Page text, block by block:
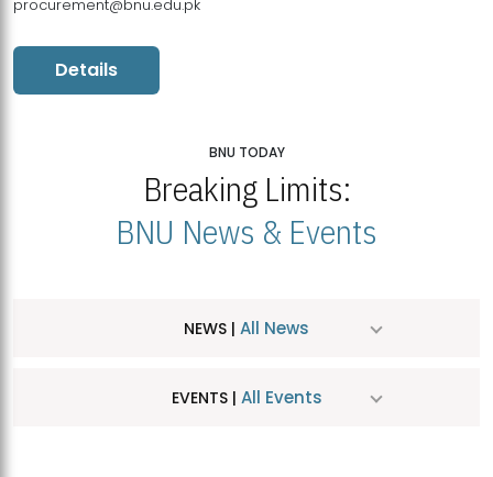
procurement@bnu.edu.pk
Details
BNU TODAY
Breaking Limits:
BNU News & Events
NEWS | All News
EVENTS | All Events